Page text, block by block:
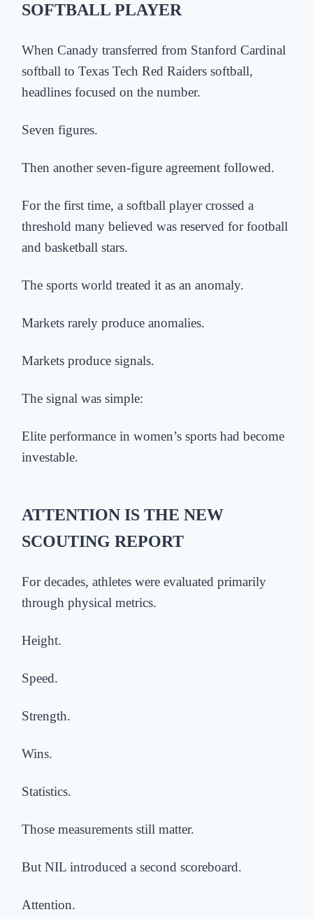
SOFTBALL PLAYER
When Canady transferred from Stanford Cardinal
softball to Texas Tech Red Raiders softball,
headlines focused on the number.
Seven figures.
Then another seven-figure agreement followed.
For the first time, a softball player crossed a
threshold many believed was reserved for football
and basketball stars.
The sports world treated it as an anomaly.
Markets rarely produce anomalies.
Markets produce signals.
The signal was simple:
Elite performance in women’s sports had become
investable.
ATTENTION IS THE NEW
SCOUTING REPORT
For decades, athletes were evaluated primarily
through physical metrics.
Height.
Speed.
Strength.
Wins.
Statistics.
Those measurements still matter.
But NIL introduced a second scoreboard.
Attention.